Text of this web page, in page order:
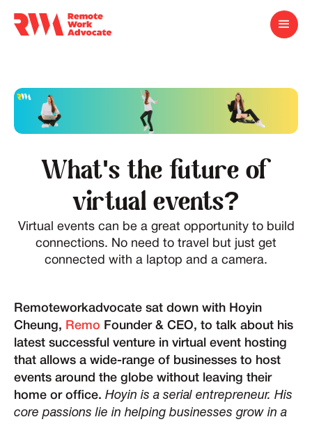
What's the future of
virtual events?
Virtual events can be a great opportunity to build
connections. No need to travel but just get
connected with a laptop and a camera.
Remoteworkadvocate sat down with Hoyin
Cheung, Remo Founder & CEO, to talk about his
latest successful venture in virtual event hosting
that allows a wide-range of businesses to host
events around the globe without leaving their
home or office. Hoyin is a serial entrepreneur. His
core passions lie in helping businesses grow in a